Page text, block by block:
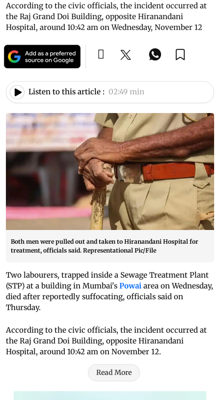
According to the civic officials, the incident occurred at
the Raj Grand Doi Building, opposite Hiranandani
Hospital, around 10:42 am on Wednesday, November 12
Listen to this article : 02:49 min
Both men were pulled out and taken to Hiranandani Hospital for
treatment, officials said. Representational Pic/File
Two labourers, trapped inside a Sewage Treatment Plant
(STP) at a building in Mumbai's Powai area on Wednesday,
died after reportedly suffocating, officials said on
Thursday.
According to the civic officials, the incident occurred at
the Raj Grand Doi Building, opposite Hiranandani
Hospital, around 10:42 am on November 12.
Read More